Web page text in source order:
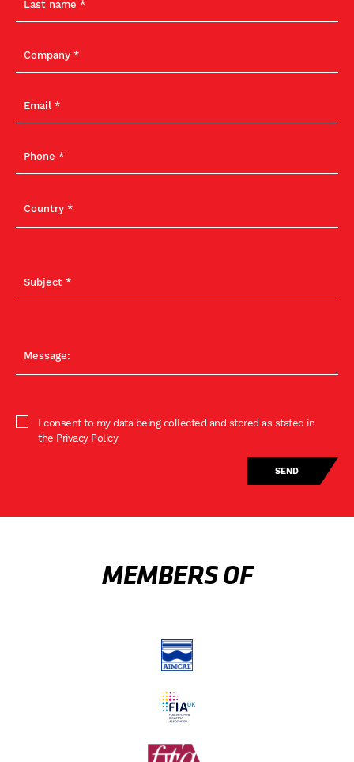
I consent to my data being collected and stored as stated in
the Privacy Policy
MEMBERS OF